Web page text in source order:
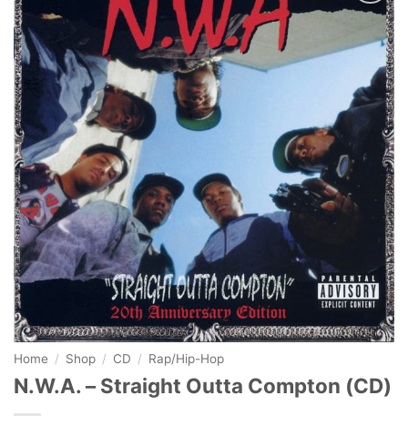
Add to
Wishlist
Home / Shop / CD / Rap/Hip-Hop
N.W.A. – Straight Outta Compton (CD)